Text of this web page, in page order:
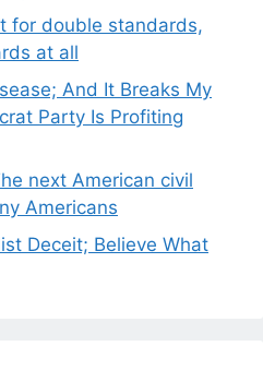
for double standards,
at all
And It Breaks My
Party Is Profiting
next American civil
Americans
Deceit; Believe What